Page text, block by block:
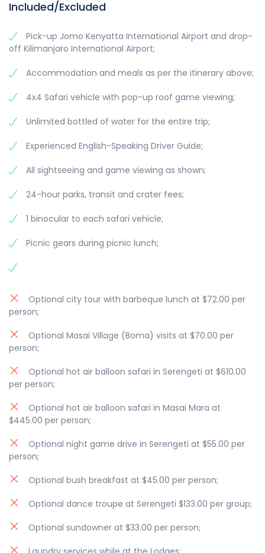
Included/Excluded
Pick-up Jomo Kenyatta International Airport and drop-
off Kilimanjaro International Airport;
Accommodation and meals as per the itinerary above;
4x4 Safari vehicle with pop-up roof game viewing;
Unlimited bottled of water for the entire trip;
Experienced English-Speaking Driver Guide;
All sightseeing and game viewing as shown;
24-hour parks, transit and crater fees;
1 binocular to each safari vehicle;
Picnic gears during picnic lunch;
Optional city tour with barbeque lunch at $72.00 per
person;
Optional Masai Village (Boma) visits at $70.00 per
person;
Optional hot air balloon safari in Serengeti at $610.00
per person;
Optional hot air balloon safari in Masai Mara at
$445.00 per person;
Optional night game drive in Serengeti at $55.00 per
person;
Optional bush breakfast at $45.00 per person;
Optional dance troupe at Serengeti $133.00 per group;
Optional sundowner at $33.00 per person;